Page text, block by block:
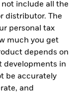
include all the
distributor. The
personal tax
much you get
depends on
developments in
be accurately
and